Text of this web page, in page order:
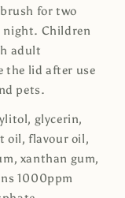
for two
night. Children
adult
the lid after use
pets.
glycerin,
oil, flavour oil,
xanthan gum,
1000ppm